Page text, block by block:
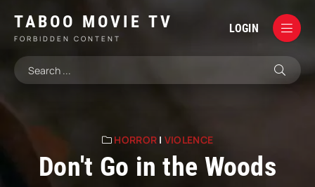
TABOO MOVIE TV
FORBIDDEN CONTENT
LOGIN
HORROR | VIOLENCE
Don't Go in the Woods